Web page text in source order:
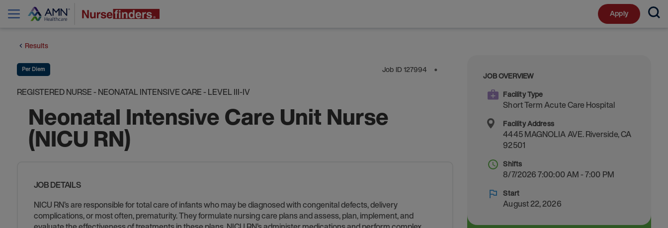
Apply
Results
Per Diem Job ID127994 ⬤
REGISTERED NURSE - NEONATAL INTENSIVE CARE - LEVEL III-IV
Neonatal Intensive Care Unit Nurse
(NICU RN)
JOB DETAILS
NICU RN’s are responsible for total care of infants who may be diagnosed with congenital defects, delivery
complications, or most often, prematurity. They formulate nursing care plans and assess, plan, implement, and
JOB OVERVIEW
Facility Type
Short Term Acute Care Hospital
Facility Address
4445 MAGNOLIA AVE.Riverside,CA
92501
Shifts
8/7/2026 7:00:00 AM - 7:00 PM
Start
August 22, 2026